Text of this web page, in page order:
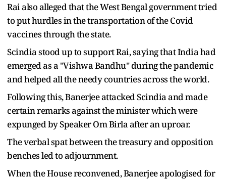
Rai also alleged that the West Bengal government tried
to put hurdles in the transportation of the Covid
vaccines through the state.
Scindia stood up to support Rai, saying that India had
emerged as a "Vishwa Bandhu" during the pandemic
and helped all the needy countries across the world.
Following this, Banerjee attacked Scindia and made
certain remarks against the minister which were
expunged by Speaker Om Birla after an uproar.
The verbal spat between the treasury and opposition
benches led to adjournment.
When the House reconvened, Banerjee apologised for